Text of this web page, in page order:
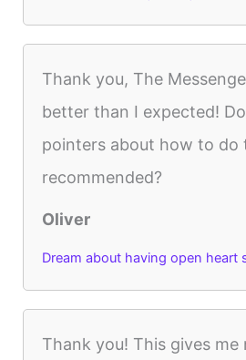
Thank you, The
better than I expected!
pointers about how to do
recommended?
Oliver
Dream about having open heart
Thank you! This gives